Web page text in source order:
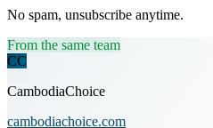
No spam, unsubscribe anytime.
From the same team
CC
CambodiaChoice
cambodiachoice.com